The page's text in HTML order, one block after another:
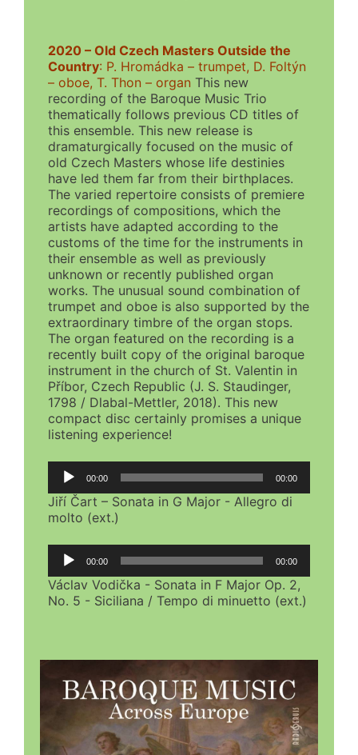
2020 – Old Czech Masters Outside the
Country: P. Hromádka – trumpet, D. Foltýn
– oboe, T. Thon – organ This new
recording of the Baroque Music Trio
thematically follows previous CD titles of
this ensemble. This new release is
dramaturgically focused on the music of
old Czech Masters whose life destinies
have led them far from their birthplaces.
The varied repertoire consists of premiere
recordings of compositions, which the
artists have adapted according to the
customs of the time for the instruments in
their ensemble as well as previously
unknown or recently published organ
works. The unusual sound combination of
trumpet and oboe is also supported by the
extraordinary timbre of the organ stops.
The organ featured on the recording is a
recently built copy of the original baroque
instrument in the church of St. Valentin in
Příbor, Czech Republic (J. S. Staudinger,
1798 / Dlabal-Mettler, 2018). This new
compact disc certainly promises a unique
listening experience!
Audio
Player
00:00 00:00
Jiří Čart – Sonata in G Major - Allegro di
molto (ext.)
Audio
Player
00:00 00:00
Václav Vodička - Sonata in F Major Op. 2,
No. 5 - Siciliana / Tempo di minuetto (ext.)